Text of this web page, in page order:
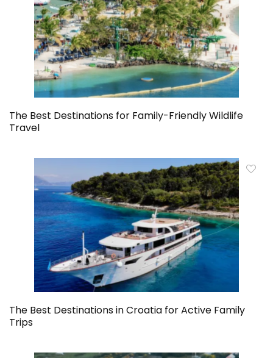
The Best Destinations for Family-Friendly Wildlife
Travel
The Best Destinations in Croatia for Active Family
Trips